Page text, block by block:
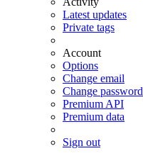
Latest updates
Private tags
Account
Options
Change email
Change password
Premium API
Premium data
Sign out